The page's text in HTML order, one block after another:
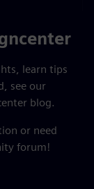
learn tips
see our
blog.
or need
forum!